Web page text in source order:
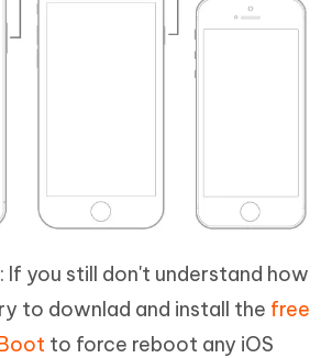
If you still don't understand how
to downlad and install the free
to force reboot any iOS